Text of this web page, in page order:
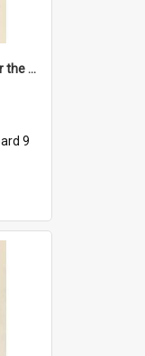
'And now - a commercial for the News of the World..!'
9